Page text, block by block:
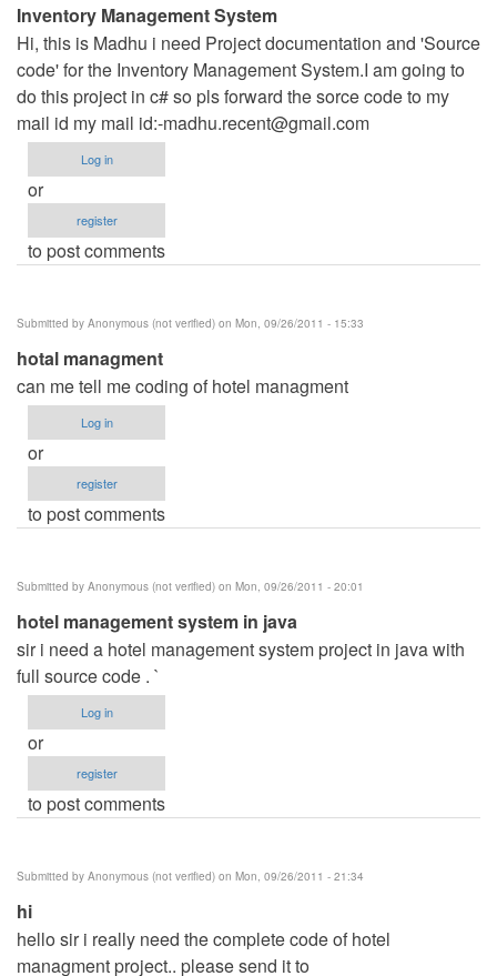
Inventory Management System
Hi, this is Madhu i need Project documentation and 'Source
code' for the Inventory Management System.I am going to
do this project in c# so pls forward the sorce code to my
mail id my mail id:-madhu.recent@gmail.com
Log in
or
register
to post comments
Submitted by Anonymous (not verified) on Mon, 09/26/2011 - 15:33
hotal managment
can me tell me coding of hotel managment
Log in
or
register
to post comments
Submitted by Anonymous (not verified) on Mon, 09/26/2011 - 20:01
hotel management system in java
sir i need a hotel management system project in java with
full source code . `
Log in
or
register
to post comments
Submitted by Anonymous (not verified) on Mon, 09/26/2011 - 21:34
hi
hello sir i really need the complete code of hotel
managment project.. please send it to